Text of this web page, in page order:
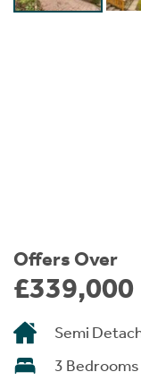
Offers Over
£339,000
Semi
3 Bedrooms
Instant Rental
Students
Home Buying